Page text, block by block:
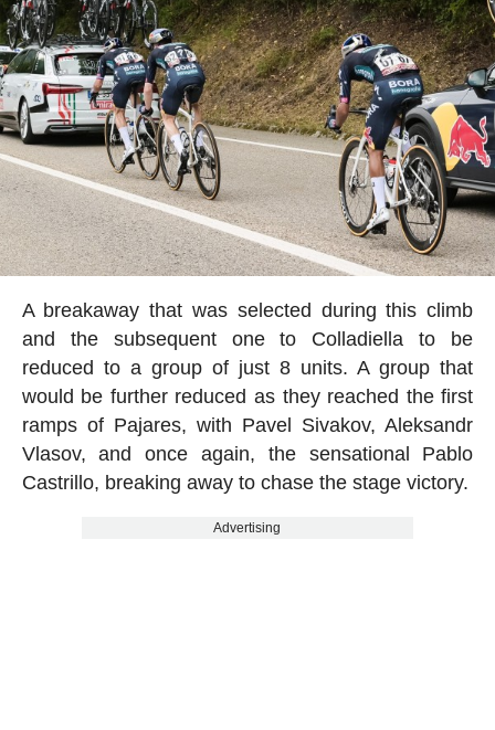
A breakaway that was selected during this climb
and the subsequent one to Colladiella to be
reduced to a group of just 8 units. A group that
would be further reduced as they reached the first
ramps of Pajares, with Pavel Sivakov, Aleksandr
Vlasov, and once again, the sensational Pablo
Castrillo, breaking away to chase the stage victory.
Advertising